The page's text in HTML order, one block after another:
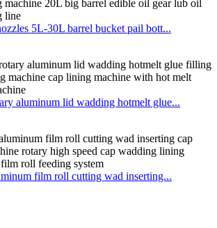
5L-30L barrel bucket pail bott...
aluminum lid wadding hotmelt glue...
film roll cutting wad inserting...